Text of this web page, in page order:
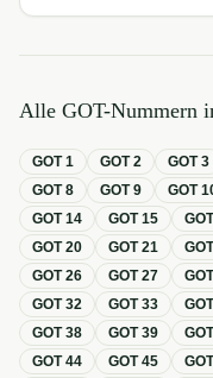
Alle GOT-Nummern
GOT1 GOT2 GOT3
GOT8 GOT9 GOT
GOT14 GOT15
GOT20 GOT21
GOT26 GOT27
GOT32 GOT33
GOT38 GOT39
GOT44 GOT45